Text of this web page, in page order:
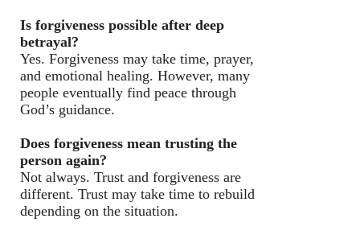
Is forgiveness possible after deep
betrayal?
Yes. Forgiveness may take time, prayer,
and emotional healing. However, many
people eventually find peace through
God’s guidance.
Does forgiveness mean trusting the
person again?
Not always. Trust and forgiveness are
different. Trust may take time to rebuild
depending on the situation.